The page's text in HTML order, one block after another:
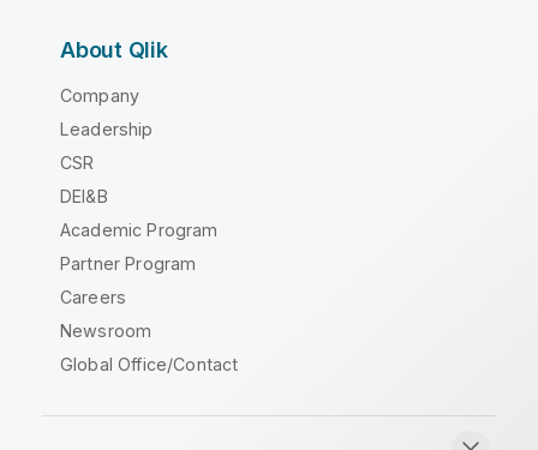
About Qlik
Company
Leadership
CSR
DEI&B
Academic Program
Partner Program
Careers
Newsroom
Global Office/Contact